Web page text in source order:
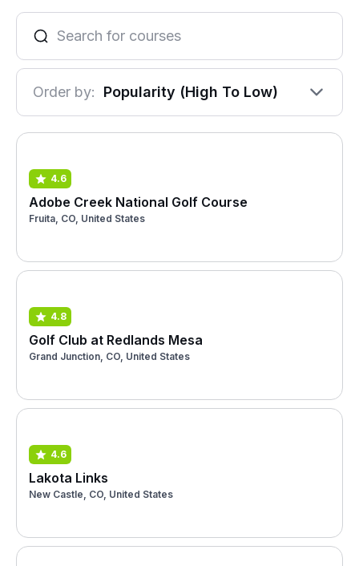
Order by: Popularity (High To Low)
4.6
Adobe Creek National Golf Course
Fruita, CO, United States
4.8
Golf Club at Redlands Mesa
Grand Junction, CO, United States
4.6
Lakota Links
New Castle, CO, United States